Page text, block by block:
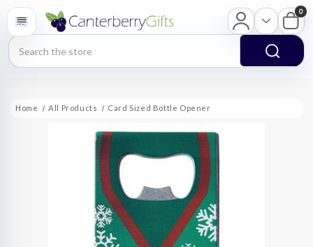
Search
0
Home All Products Card Sized Bottle Opener